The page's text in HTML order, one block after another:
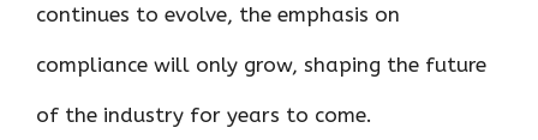
continues to evolve, the emphasis on
compliance will only grow, shaping the future
of the industry for years to come.